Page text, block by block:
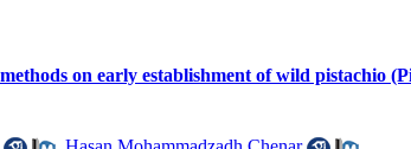
on early establishment of wild pistachio